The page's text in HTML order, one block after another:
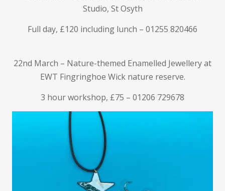
Studio, St Osyth
Full day, £120 including lunch – 01255 820466
22nd March – Nature-themed Enamelled Jewellery at
EWT Fingringhoe Wick nature reserve.
3 hour workshop, £75 – 01206 729678